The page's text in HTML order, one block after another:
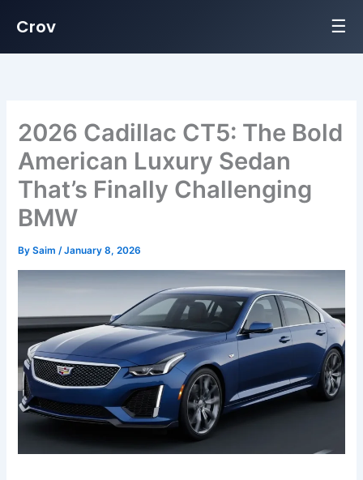
Crov ☰
2026 Cadillac CT5: The Bold
American Luxury Sedan
That’s Finally Challenging
BMW
BySaim/January 8, 2026